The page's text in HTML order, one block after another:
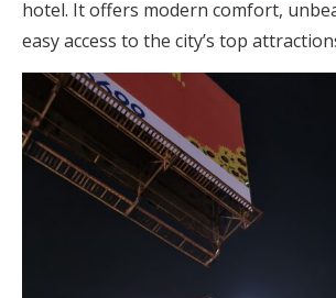
hotel. It offers modern comfort,
easy access to the city’s top